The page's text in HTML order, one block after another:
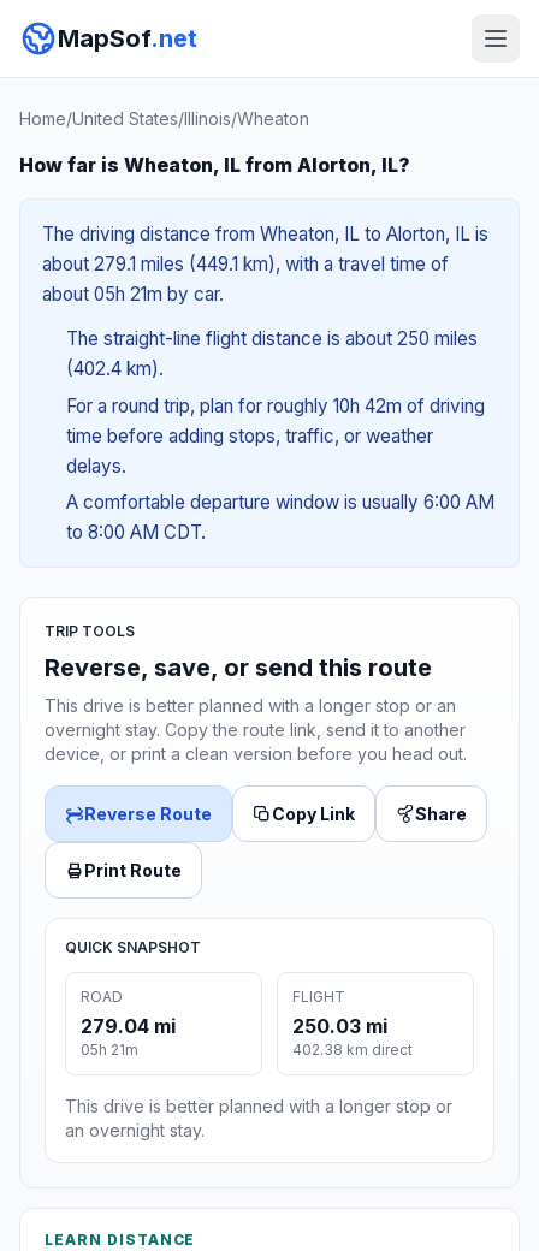
MapSof.net
Home/United States/Illinois/Wheaton
How far is Wheaton, IL from Alorton, IL?
The driving distance from Wheaton, IL to Alorton, IL is
about 279.1 miles (449.1 km), with a travel time of
about 05h 21m by car.
The straight-line flight distance is about 250 miles
(402.4 km).
For a round trip, plan for roughly 10h 42m of driving
time before adding stops, traffic, or weather
delays.
A comfortable departure window is usually 6:00 AM
to 8:00 AM CDT.
TRIP TOOLS
Reverse, save, or send this route
This drive is better planned with a longer stop or an
overnight stay. Copy the route link, send it to another
device, or print a clean version before you head out.
Reverse Route Copy Link Share
Print Route
QUICK SNAPSHOT
ROAD
279.04 mi
05h 21m
FLIGHT
250.03 mi
402.38 km direct
This drive is better planned with a longer stop or
an overnight stay.
LEARN DISTANCE